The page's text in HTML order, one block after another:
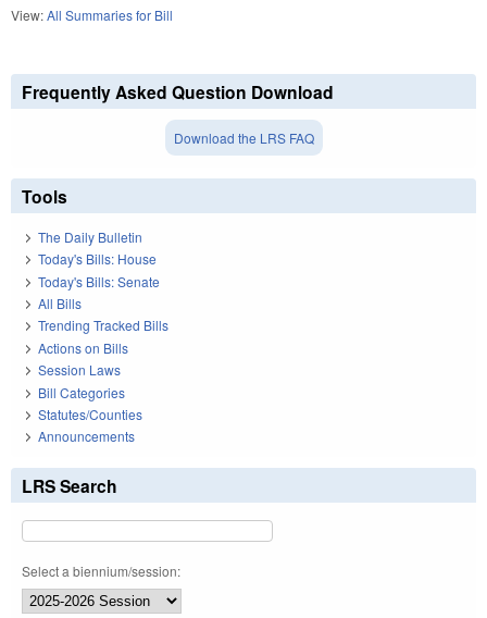
View:All Summaries for Bill
Frequently Asked Question Download
Download the LRS FAQ
Tools
The Daily Bulletin
Today's Bills: House
Today's Bills: Senate
All Bills
Trending Tracked Bills
Actions on Bills
Session Laws
Bill Categories
Statutes/Counties
Announcements
LRS Search
Select a biennium/session: